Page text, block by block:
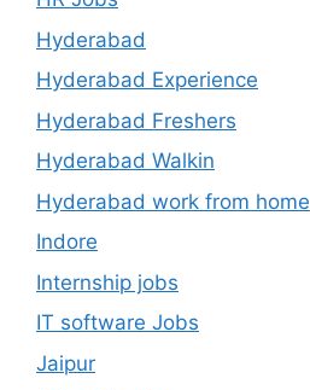
Hyderabad
Hyderabad Experience
Hyderabad Freshers
Hyderabad Walkin
Hyderabad work from home
Indore
Internship jobs
IT software Jobs
Jaipur